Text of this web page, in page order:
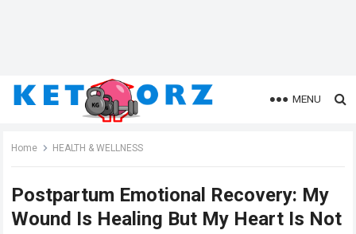
MENU
Home HEALTH & WELLNESS
Postpartum Emotional Recovery: My
Wound Is Healing But My Heart Is Not